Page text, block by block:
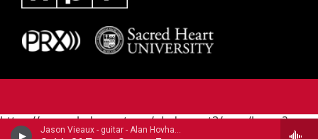
Jason Vieaux - guitar - Alan Hovhaness (1911-2000)
https://www.pledgecart.org/pledgecart3/user/home?
campaign=AEF72C98-4288-41E3-82D1-